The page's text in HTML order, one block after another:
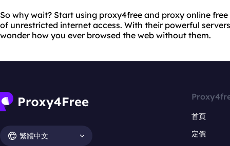
So why wait? Start using proxy4free and proxy online
of unrestricted internet access. With their powerful
wonder how you ever browsed the web without them.
繁體中文
首頁
定價